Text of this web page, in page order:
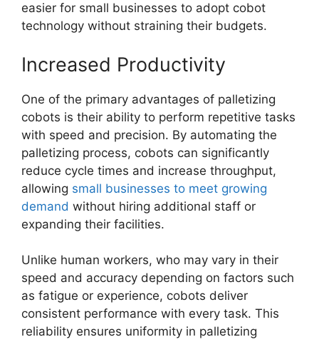
easier for small businesses to adopt cobot
technology without straining their budgets.
Increased Productivity
One of the primary advantages of palletizing
cobots is their ability to perform repetitive tasks
with speed and precision. By automating the
palletizing process, cobots can significantly
reduce cycle times and increase throughput,
allowing small businesses to meet growing
demand without hiring additional staff or
expanding their facilities.
Unlike human workers, who may vary in their
speed and accuracy depending on factors such
as fatigue or experience, cobots deliver
consistent performance with every task. This
reliability ensures uniformity in palletizing